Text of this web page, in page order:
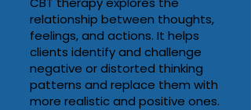
relationship between thoughts,
feelings, and actions. It helps
clients identify and challenge
negative or distorted thinking
patterns and replace them with
more realistic and positive ones.